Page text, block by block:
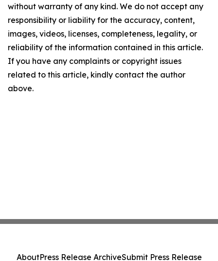
without warranty of any kind. We do not accept any
responsibility or liability for the accuracy, content,
images, videos, licenses, completeness, legality, or
reliability of the information contained in this article.
If you have any complaints or copyright issues
related to this article, kindly contact the author
above.
AboutPress Release ArchiveSubmit Press Release